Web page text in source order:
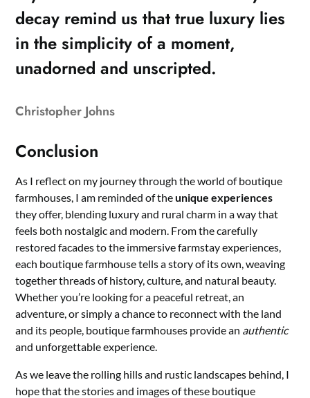
decay remind us that true luxury lies
in the simplicity of a moment,
unadorned and unscripted.
Christopher Johns
Conclusion
As I reflect on my journey through the world of boutique
farmhouses, I am reminded of theunique experiences
they offer, blending luxury and rural charm in a way that
feels both nostalgic and modern. From the carefully
restored facades to the immersive farmstay experiences,
each boutique farmhouse tells a story of its own, weaving
together threads of history, culture, and natural beauty.
Whether you’re looking for a peaceful retreat, an
adventure, or simply a chance to reconnect with the land
and its people, boutique farmhouses provide an authentic
and unforgettable experience.
As we leave the rolling hills and rustic landscapes behind, I
hope that the stories and images of these boutique